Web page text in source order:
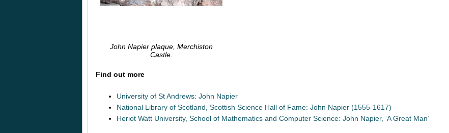
John Napier plaque, Merchiston
Castle.
Find out more
University of St Andrews: John Napier
National Library of Scotland, Scottish Science Hall of Fame: John Napier (1555-1617)
Heriot Watt University, School of Mathematics and Computer Science: John Napier, ‘A Great Man’